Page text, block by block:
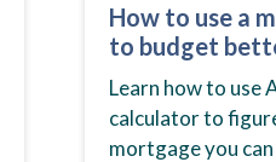
How to use a
to budget
Learn how to use
calculator to
mortgage you